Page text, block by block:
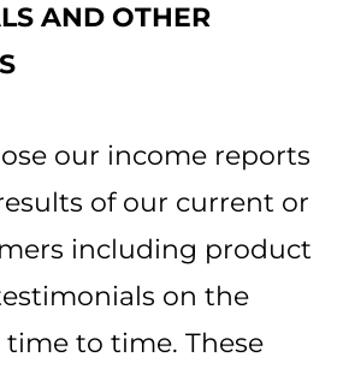
AND OTHER
our income reports
of our current or
including product
on the
to time. These